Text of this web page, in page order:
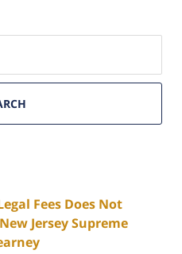
Fees Does Not
Jersey Supreme